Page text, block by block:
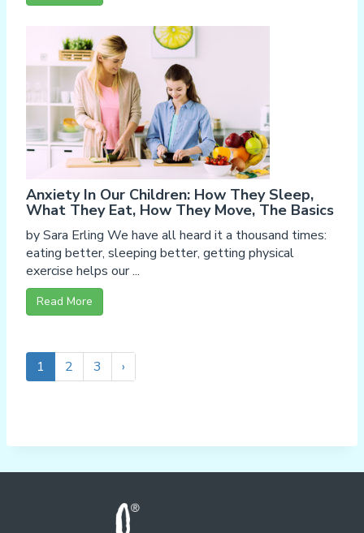
Anxiety In Our Children: How They Sleep,
What They Eat, How They Move, The Basics
by Sara Erling We have all heard it a thousand times:
eating better, sleeping better, getting physical
exercise helps our ...
Read More
1 2 3 ›